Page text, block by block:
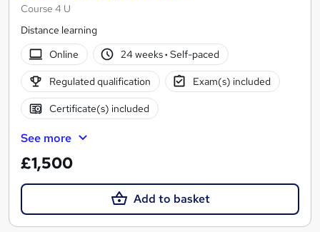
Course 4 U
Distance learning
Online
24 weeks· Self-paced
Regulated qualification Exam(s) included
Certificate(s) included
See more
£1,500
Add to basket